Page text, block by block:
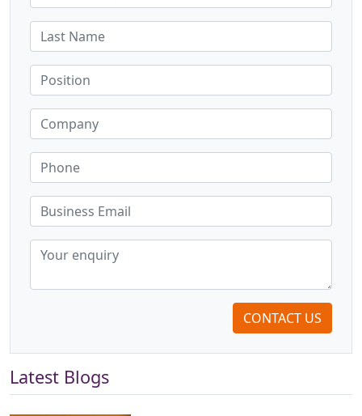
CONTACT US
Latest Blogs